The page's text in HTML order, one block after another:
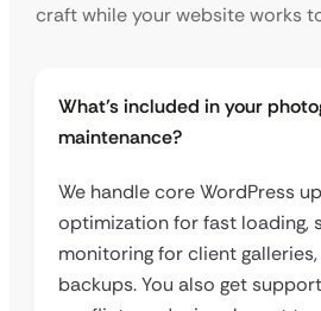
craft while your website works
What’s included in your
maintenance?
We handle core WordPress
optimization for fast loading,
monitoring for client
backups. You also get